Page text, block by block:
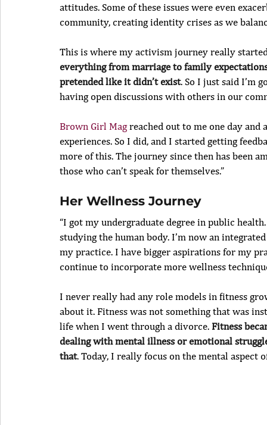
attitudes. Some of these issues were even
community, creating identity crises as we
This is where my activism journey really
everything from marriage to family
pretended like it didn’t exist. So I just said I’m
having open discussions with others in our
Brown Girl Mag reached out to me one day and
experiences. So I did, and I started getting
more of this. The journey since then has been
those who can’t speak for themselves.”
Her Wellness Journey
“I got my undergraduate degree in public
studying the human body. I’m now an
my practice. I have bigger aspirations for my
continue to incorporate more wellness
I never really had any role models in fitness
about it. Fitness was not something that was
life when I went through a divorce. Fitness
dealing with mental illness or emotional
that. Today, I really focus on the mental aspect